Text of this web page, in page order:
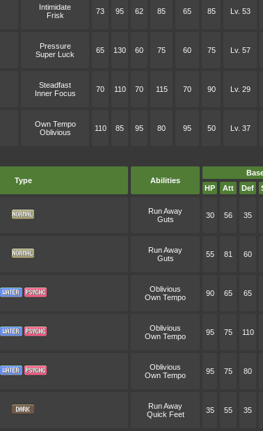
Intimidate
Frisk
73 95 62 85 65 85 Lv. 53
Pressure
Super Luck
65 130 60 75 60 75 Lv. 57
Steadfast
Inner Focus
70 110 70 115 70 90 Lv. 29
Own Tempo
Oblivious
110 85 95 80 95 50 Lv. 37
Type Abilities
HP
Att Def
Run Away
Guts
30 56 35
Run Away
Guts
55 81 60
Oblivious
Own Tempo
90 65 65
Oblivious
Own Tempo
95 75 110
Oblivious
Own Tempo
95 75 80
Run Away
Quick Feet
35 55 35